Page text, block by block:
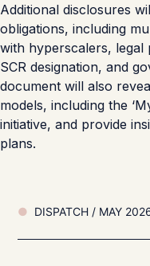
Additional disclosures
obligations, including
with hyperscalers, legal
SCR designation, and
document will also
models, including the
initiative, and provide
plans.
DISPATCH / MAY